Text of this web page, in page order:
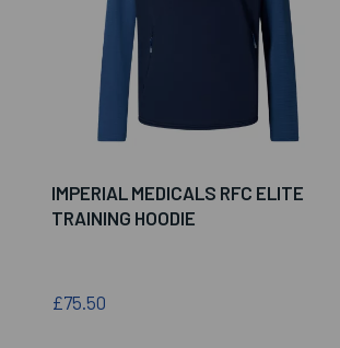
IMPERIAL MEDICALS RFC ELITE
TRAINING HOODIE
£75.50